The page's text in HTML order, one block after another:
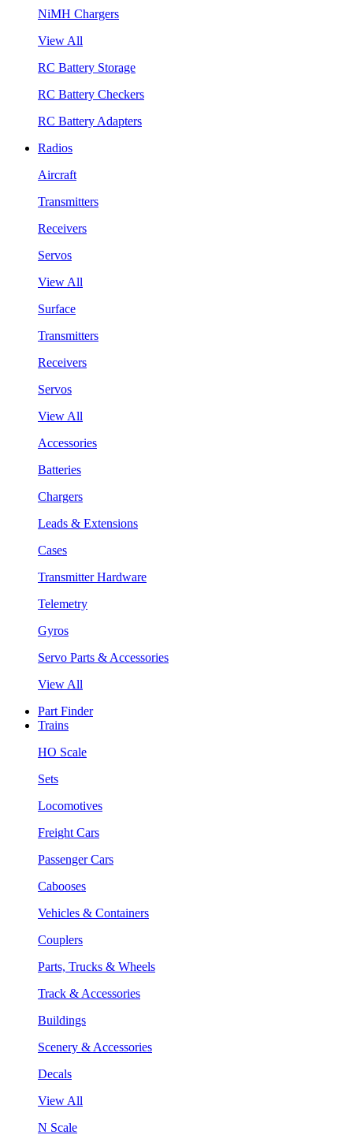
NiMH Chargers
View All
RC Battery Storage
RC Battery Checkers
RC Battery Adapters
Radios
Aircraft
Transmitters
Receivers
Servos
View All
Surface
Transmitters
Receivers
Servos
View All
Accessories
Batteries
Chargers
Leads & Extensions
Cases
Transmitter Hardware
Telemetry
Gyros
Servo Parts & Accessories
View All
Part Finder
Trains
HO Scale
Sets
Locomotives
Freight Cars
Passenger Cars
Cabooses
Vehicles & Containers
Couplers
Parts, Trucks & Wheels
Track & Accessories
Buildings
Scenery & Accessories
Decals
View All
N Scale